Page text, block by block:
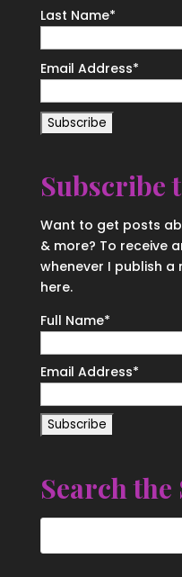
Last Name*
Email Address*
Subscribe
Want to get posts
& more? To receive
whenever I publish a
here.
Full Name*
Email Address*
Search the